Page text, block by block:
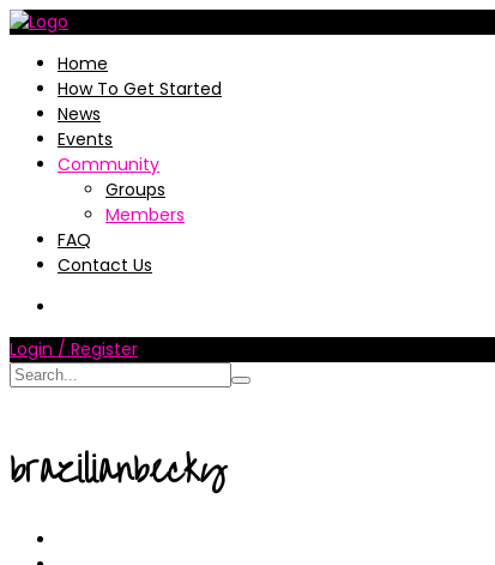
Home
How To Get Started
News
Events
Community
Groups
Members
FAQ
Contact Us
Login / Register
brazilianbecky